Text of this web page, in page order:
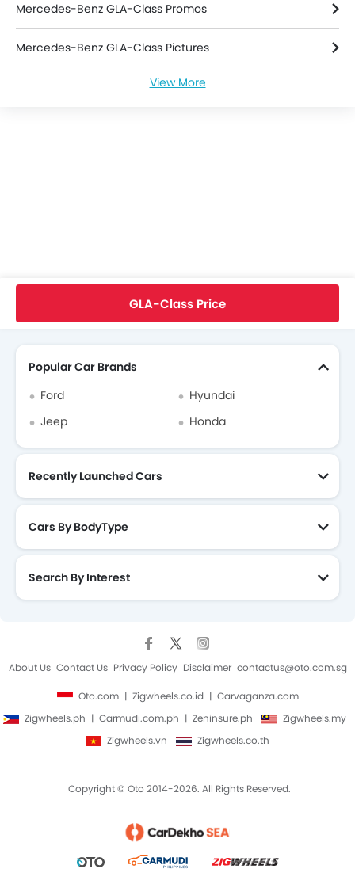
Engine Immobilizer
Adjustable Steering Column
Outside Rear View Mirror Turn Indicator
Mercedes-Benz GLA-Class Promos
Mercedes-Benz GLA-Class Pictures
Mercedes-Benz GLA-Class News
View More
GLA-Class Price
User Reviews
Search Other Cars
Popular Car Brands
Ford
Hyundai
Jeep
Honda
Recently Launched Cars
Cars By BodyType
Search By Interest
About Us Contact Us Privacy Policy Disclaimer contactus@oto.com.sg
Oto.com Zigwheels.co.id
Carvaganza.com
Zigwheels.ph
Carmudi.com.ph Zeninsure.ph
Zigwheels.my
Zigwheels.vn
Zigwheels.co.th
Copyright © Oto 2014-2026. All Rights Reserved.